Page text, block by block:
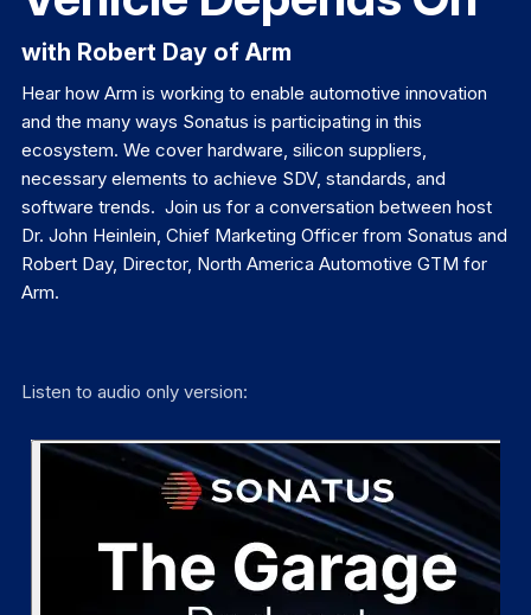
with Robert Day of Arm
Hear how Arm is working to enable automotive innovation
and the many ways Sonatus is participating in this
ecosystem. We cover hardware, silicon suppliers,
necessary elements to achieve SDV, standards, and
software trends. Join us for a conversation between host
Dr. John Heinlein, Chief Marketing Officer from Sonatus and
Robert Day, Director, North America Automotive GTM for
Arm.
Listen to audio only version: